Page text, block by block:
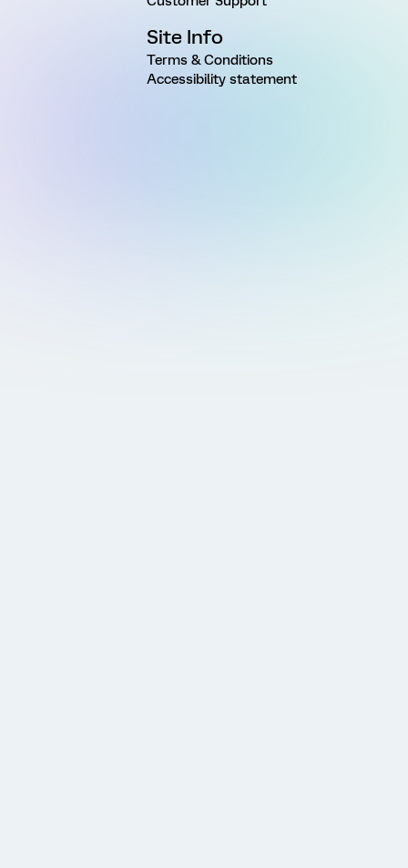
Site Info
Terms & Conditions
Accessibility statement